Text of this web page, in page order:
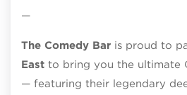
—
The Comedy Bar is proud to
East to bring you the ultimate
— featuring their legendary